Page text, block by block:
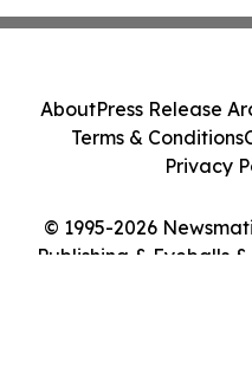
© 1995-2026
Publishing & Eyeballs
AboutPress Release
Terms & Conditions
Privacy